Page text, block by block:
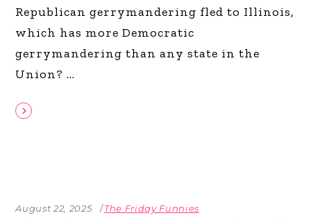
Republican gerrymandering fled to Illinois,
which has more Democratic
gerrymandering than any state in the
Union?
August 22, 2025 The Friday Funnies